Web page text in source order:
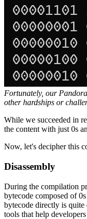
Fortunately, our
other hardships or
While we succeeded in
the content with just 0s
Now, let's decipher this
Disassembly
During the compilation
bytecode composed of
bytecode directly is
tools that help